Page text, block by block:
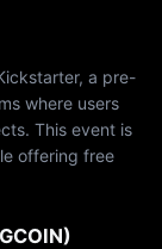
a pre-
where users
This event is
offering free